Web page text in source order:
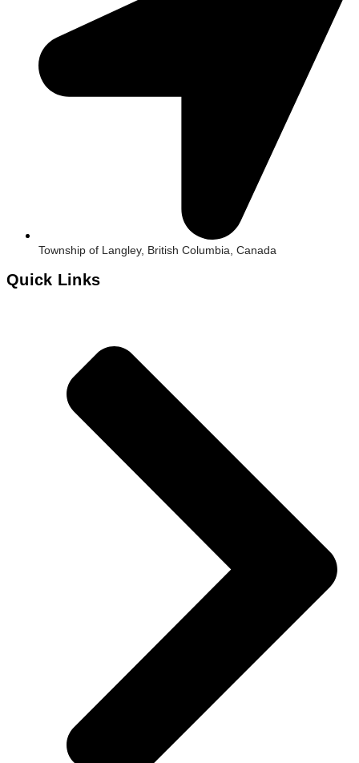
Township of Langley, British Columbia, Canada
Quick Links